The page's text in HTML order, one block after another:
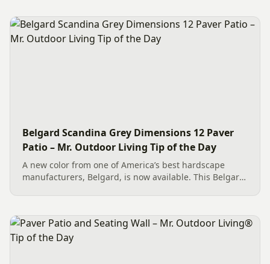
Belgard Scandina Grey Dimensions 12 Paver
Patio – Mr. Outdoor Living Tip of the Day
A new color from one of America’s best hardscape
manufacturers, Belgard, is now available. This Belgard
Patio...